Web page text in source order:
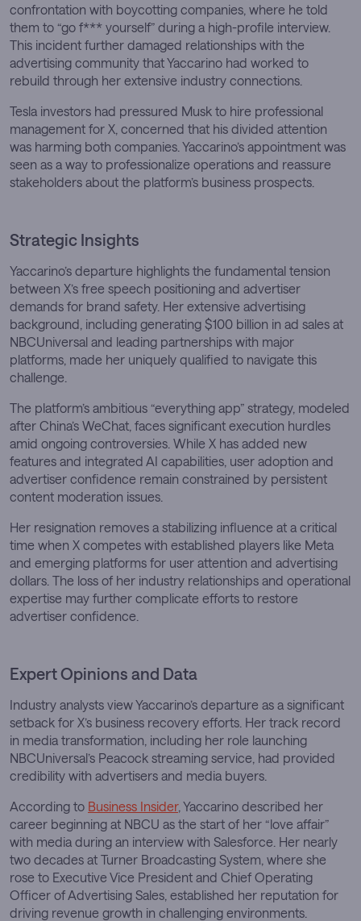
confrontation with boycotting companies, where he told
them to “go f*** yourself” during a high-profile interview.
This incident further damaged relationships with the
advertising community that Yaccarino had worked to
rebuild through her extensive industry connections.
Tesla investors had pressured Musk to hire professional
management for X, concerned that his divided attention
was harming both companies. Yaccarino’s appointment was
seen as a way to professionalize operations and reassure
stakeholders about the platform’s business prospects.
Strategic Insights
Yaccarino’s departure highlights the fundamental tension
between X’s free speech positioning and advertiser
demands for brand safety. Her extensive advertising
background, including generating $100 billion in ad sales at
NBCUniversal and leading partnerships with major
platforms, made her uniquely qualified to navigate this
challenge.
The platform’s ambitious “everything app” strategy, modeled
after China’s WeChat, faces significant execution hurdles
amid ongoing controversies. While X has added new
features and integrated AI capabilities, user adoption and
advertiser confidence remain constrained by persistent
content moderation issues.
Her resignation removes a stabilizing influence at a critical
time when X competes with established players like Meta
and emerging platforms for user attention and advertising
dollars. The loss of her industry relationships and operational
expertise may further complicate efforts to restore
advertiser confidence.
Expert Opinions and Data
Industry analysts view Yaccarino’s departure as a significant
setback for X’s business recovery efforts. Her track record
in media transformation, including her role launching
NBCUniversal’s Peacock streaming service, had provided
credibility with advertisers and media buyers.
According to Business Insider, Yaccarino described her
career beginning at NBCU as the start of her “love affair”
with media during an interview with Salesforce. Her nearly
two decades at Turner Broadcasting System, where she
rose to Executive Vice President and Chief Operating
Officer of Advertising Sales, established her reputation for
driving revenue growth in challenging environments.